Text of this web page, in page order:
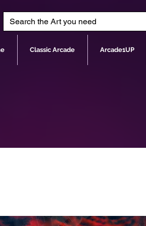
Classic Arcade Arcade1UP